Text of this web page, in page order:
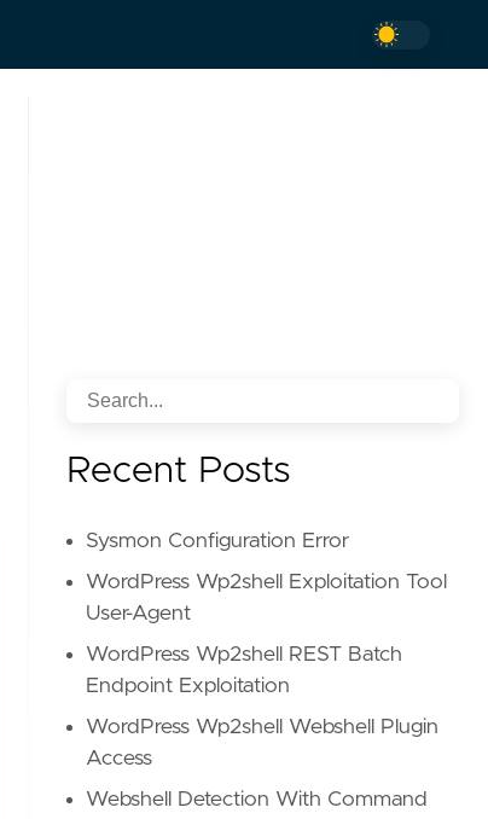
during RDP authentications in order
APIHookInjectorBin/
Recent Posts
Sysmon Configuration Error
WordPress Wp2shell Exploitation Tool
User-Agent
WordPress Wp2shell REST Batch
Endpoint Exploitation
WordPress Wp2shell Webshell Plugin
Access
Webshell Detection With Command